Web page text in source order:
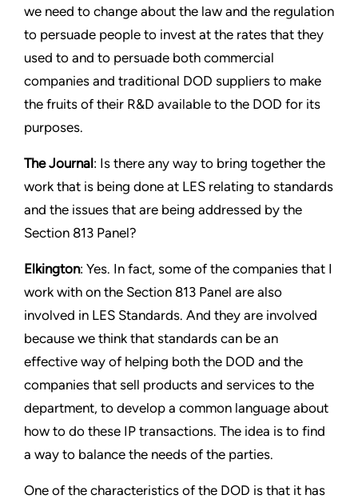
we need to change about the law and the regulation
to persuade people to invest at the rates that they
used to and to persuade both commercial
companies and traditional DOD suppliers to make
the fruits of their R&D available to the DOD for its
purposes.
The Journal: Is there any way to bring together the
work that is being done at LES relating to standards
and the issues that are being addressed by the
Section 813 Panel?
Elkington: Yes. In fact, some of the companies that I
work with on the Section 813 Panel are also
involved in LES Standards. And they are involved
because we think that standards can be an
effective way of helping both the DOD and the
companies that sell products and services to the
department, to develop a common language about
how to do these IP transactions. The idea is to find
a way to balance the needs of the parties.
One of the characteristics of the DOD is that it has